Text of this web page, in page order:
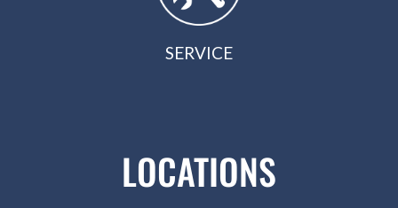
SERVICE
LOCATIONS